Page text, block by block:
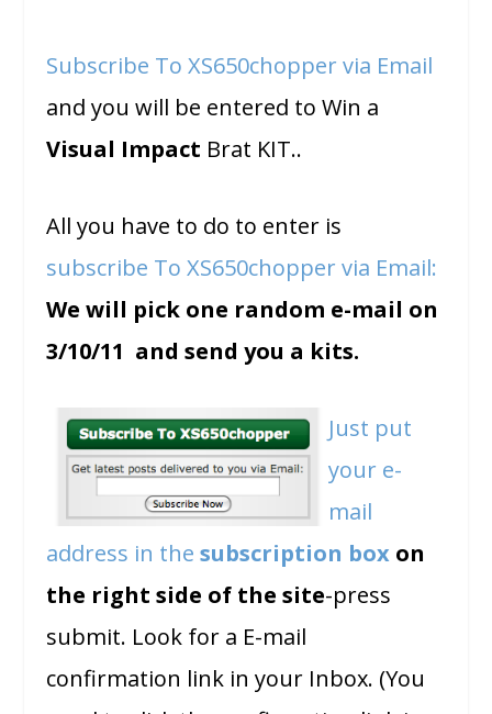
Subscribe To XS650chopper via Email
and you will be entered to Win a
Visual Impact Brat KIT..
All you have to do to enter is
subscribe To XS650chopper via Email:
We will pick one random e-mail on
3/10/11 and send you a kits.
Just put
your e-
mail
address in thesubscription box on
the right side of the site-press
submit. Look for a E-mail
confirmation link in your Inbox. (You